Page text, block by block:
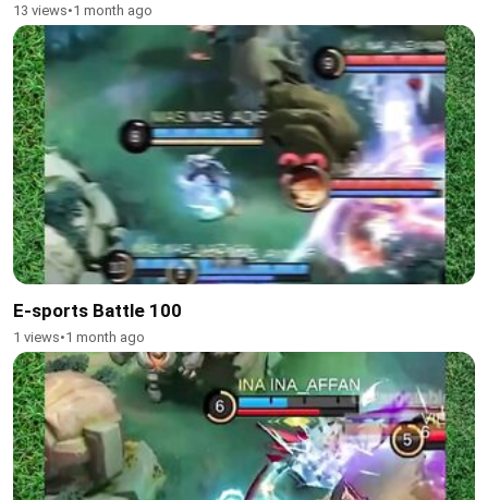
13 views•1 month ago
E-sports Battle 100
1 views•1 month ago